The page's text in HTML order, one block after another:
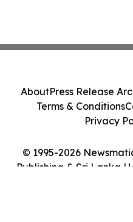
© 1995-2026
Publishing & Sri Lanka
AboutPress Release
Terms & Conditions
Privacy